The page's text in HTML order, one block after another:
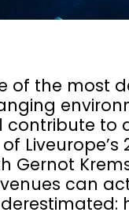
of the most
to
Gernot
can